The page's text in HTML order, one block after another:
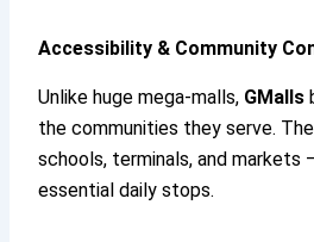
Accessibility & Community
Unlike huge mega-malls, GMalls
the communities they serve.
schools, terminals, and markets
essential daily stops.